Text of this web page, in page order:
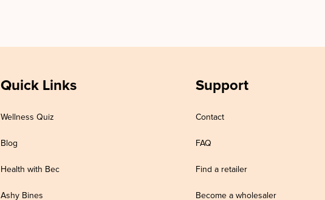
Quick Links
Wellness Quiz
Blog
Health with Bec
Ashy Bines
Support
Contact
FAQ
Find a retailer
Become a wholesaler